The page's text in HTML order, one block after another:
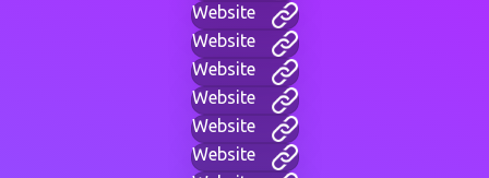
Website
Website
Website
Website
Website
Website